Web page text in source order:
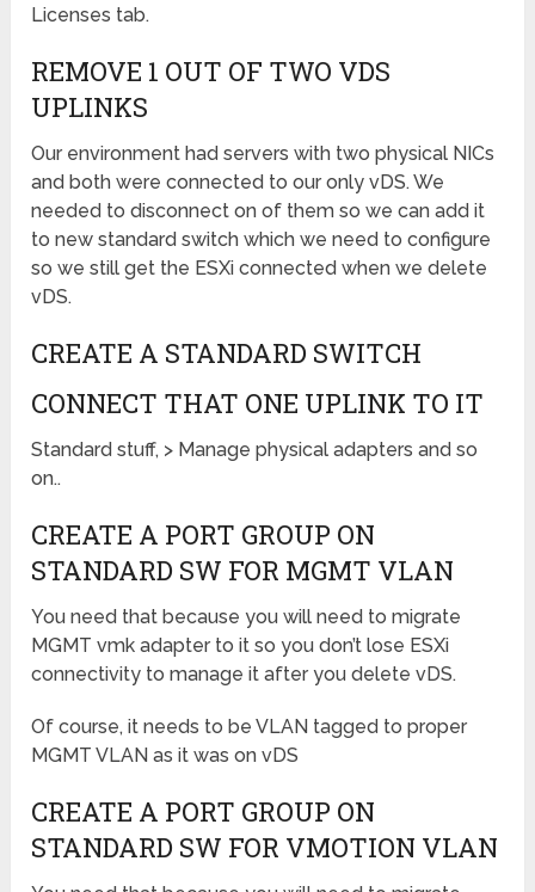
Licenses tab.
REMOVE 1 OUT OF TWO VDS
UPLINKS
Our environment had servers with two physical NICs
and both were connected to our only vDS. We
needed to disconnect on of them so we can add it
to new standard switch which we need to configure
so we still get the ESXi connected when we delete
vDS.
CREATE A STANDARD SWITCH
CONNECT THAT ONE UPLINK TO IT
Standard stuff, > Manage physical adapters and so
on..
CREATE A PORT GROUP ON
STANDARD SW FOR MGMT VLAN
You need that because you will need to migrate
MGMT vmk adapter to it so you don’t lose ESXi
connectivity to manage it after you delete vDS.
Of course, it needs to be VLAN tagged to proper
MGMT VLAN as it was on vDS
CREATE A PORT GROUP ON
STANDARD SW FOR VMOTION VLAN